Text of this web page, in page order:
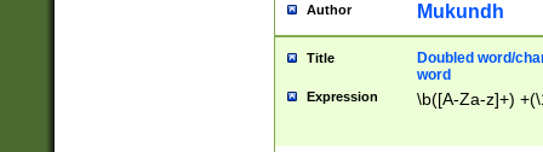
Author Mukundh
Title
Doubled word/
word
Expression \b([A-Za-z]+)